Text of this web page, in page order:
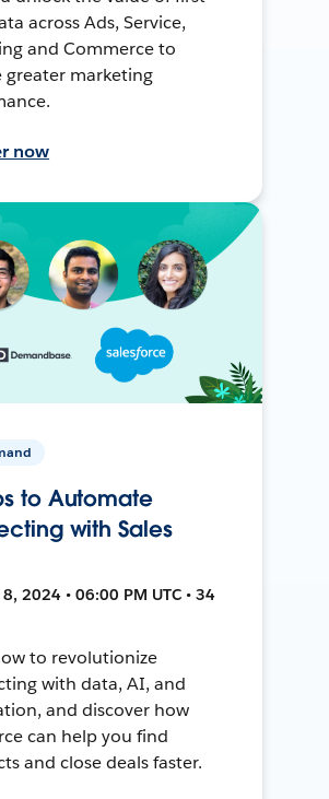
across Ads, Service,
and Commerce to
greater marketing
now
to Automate
with Sales
2024 • 06:00 PM UTC • 34
to revolutionize
with data, AI, and
and discover how
can help you find
and close deals faster.